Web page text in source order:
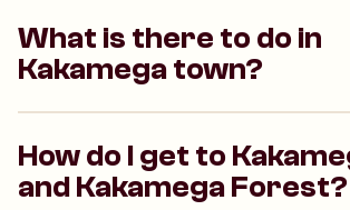
What is there to do in
Kakamega town?
How do I get to
and Kakamega Forest?